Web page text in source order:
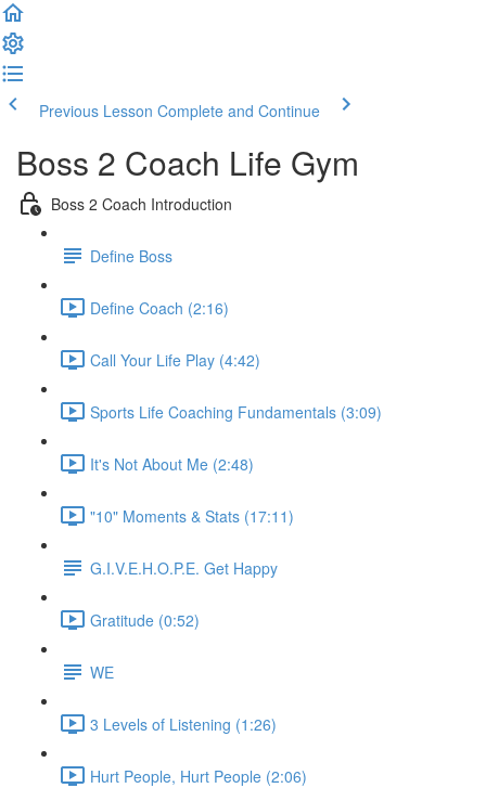
Previous Lesson Complete and Continue
Boss 2 Coach Life Gym
Boss 2 Coach Introduction
Define Boss
Define Coach (2:16)
Call Your Life Play (4:42)
Sports Life Coaching Fundamentals (3:09)
It's Not About Me (2:48)
"10" Moments & Stats (17:11)
G.I.V.E.H.O.P.E. Get Happy
Gratitude (0:52)
WE
3 Levels of Listening (1:26)
Hurt People, Hurt People (2:06)